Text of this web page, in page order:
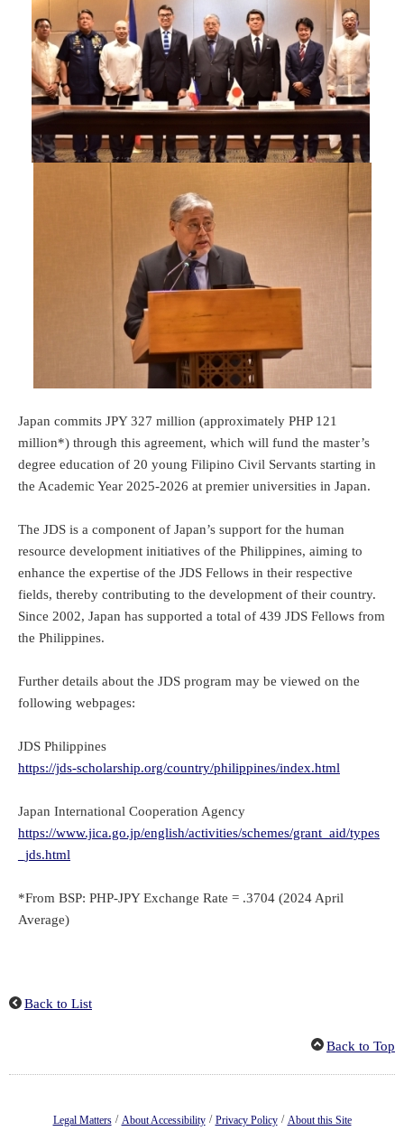
Japan commits JPY 327 million (approximately PHP 121
million*) through this agreement, which will fund the master’s
degree education of 20 young Filipino Civil Servants starting in
the Academic Year 2025-2026 at premier universities in Japan.
The JDS is a component of Japan’s support for the human
resource development initiatives of the Philippines, aiming to
enhance the expertise of the JDS Fellows in their respective
fields, thereby contributing to the development of their country.
Since 2002, Japan has supported a total of 439 JDS Fellows from
the Philippines.
Further details about the JDS program may be viewed on the
following webpages:
JDS Philippines
https://jds-scholarship.org/country/philippines/index.html
Japan International Cooperation Agency
https://www.jica.go.jp/english/activities/schemes/grant_aid/types
_jds.html
*From BSP: PHP-JPY Exchange Rate = .3704 (2024 April
Average)
Back to List
Back to Top
Legal Matters / About Accessibility / Privacy Policy / About this Site